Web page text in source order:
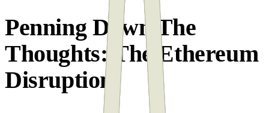
Penning Down The
Thoughts: The Ethereum
Disruption